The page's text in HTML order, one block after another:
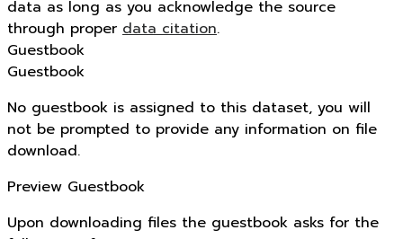
data as long as you acknowledge the source
through proper data citation.
Guestbook
Guestbook
No guestbook is assigned to this dataset, you will
not be prompted to provide any information on file
download.
Preview Guestbook
Upon downloading files the guestbook asks for the